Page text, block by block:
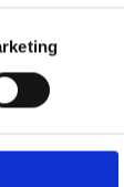
one,
burn